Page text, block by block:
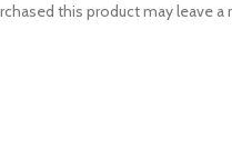
this product may leave a